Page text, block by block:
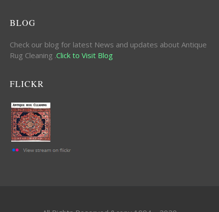
BLOG
Check our blog for latest News and updates about Antique
Rug Cleaning .Click to Visit Blog
FLICKR